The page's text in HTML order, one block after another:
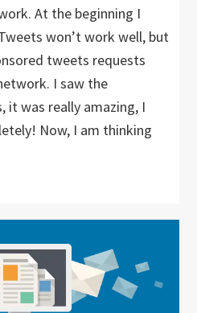
At the beginning I
won’t work well, but
tweets requests
I saw the
it was really amazing, I
Now, I am thinking